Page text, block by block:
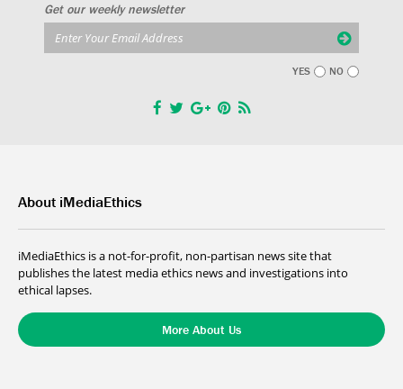
Get our weekly newsletter
YES NO
About iMediaEthics
iMediaEthics is a not-for-profit, non-partisan news site that
publishes the latest media ethics news and investigations into
ethical lapses.
More About Us